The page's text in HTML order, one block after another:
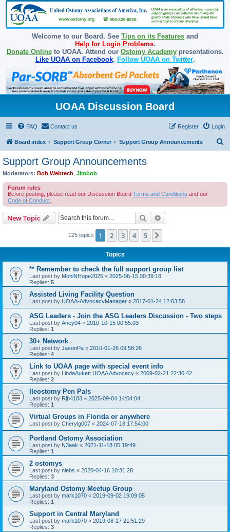
Welcome to our Board. See Tips on its Features and
Help for Login Problems.
Donate Onlineto UOAA. Attend our Ostomy Academypresentations.
Like UOAA on Facebook. Follow UOAA on Twitter.
UOAA Discussion Board
FAQ Contact us Login
Register
Board index Support Group Corner Support Group Announcements
Support Group Announcements
Moderators: Bob Webtech Jimbob
Forum rules
Before posting, please read our Discussion Board Terms and Conditions and our
Code of Conduct
New Topic Search
125 topics 1 2 3 4 5
Topics
** Remember to check the full support group list
Last post by MoniNHope2025 « 2025-06-15 00:39:18
Replies: 5
Assisted Living Facility Question
Last post by UOAA-AdvocacyManager « 2017-01-24 12:03:58
ASG Leaders - Join the ASG Leaders Discussion - Two steps
Last post by Aney04 « 2010-10-15 00:55:03
Replies: 1
30+ Network
Last post by JasonPa « 2010-01-26 09:58:26
Replies: 4
Link to UOAA page with special event info
Last post by LindaAukett UOAA Advocacy « 2009-02-21 22:30:42
Replies: 2
Ileostomy Pen Pals
Last post by Rjb4183 « 2025-09-04 14:04:04
Replies: 1
Virtual Groups in Florida or anywhere
Last post by Cherylg007 « 2024-07-18 17:54:00
Portland Ostomy Association
Last post by N3aak « 2021-11-18 05:19:49
Replies: 1
2 ostomys
Last post by niebs « 2020-04-16 10:31:28
Replies: 3
Maryland Ostomy Meetup Group
Last post by mark1070 « 2019-09-02 19:09:05
Replies: 1
Support in Central Maryland
Last post by mark1070 « 2019-08-27 21:51:29
Replies: 3